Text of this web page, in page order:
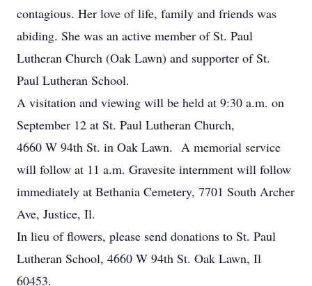
contagious. Her love of life, family and friends was
abiding. She was an active member of St. Paul
Lutheran Church (Oak Lawn) and supporter of St.
Paul Lutheran School.
A visitation and viewing will be held at 9:30 a.m. on
September 12 at St. Paul Lutheran Church,
4660 W 94th St. in Oak Lawn. A memorial service
will follow at 11 a.m. Gravesite internment will follow
immediately at Bethania Cemetery, 7701 South Archer
Ave, Justice, Il.
In lieu of flowers, please send donations to St. Paul
Lutheran School, 4660 W 94th St. Oak Lawn, Il
60453.